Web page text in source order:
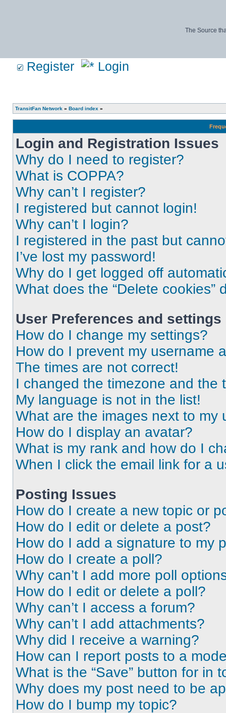
The Source
Register Login
TransitFan Network » Board index »
Login and Registration Issues
Why do I need to register?
What is COPPA?
Why can’t I register?
I registered but cannot login!
Why can’t I login?
I registered in the past but
I’ve lost my password!
Why do I get logged off
What does the “Delete cookies”
User Preferences and settings
How do I change my settings?
How do I prevent my username
The times are not correct!
I changed the timezone and the
My language is not in the list!
What are the images next to my
How do I display an avatar?
What is my rank and how do I
When I click the email link for a
Posting Issues
How do I create a new topic or
How do I edit or delete a post?
How do I add a signature to my
How do I create a poll?
Why can’t I add more poll
How do I edit or delete a poll?
Why can’t I access a forum?
Why can’t I add attachments?
Why did I receive a warning?
How can I report posts to a
What is the “Save” button for in
Why does my post need to be
How do I bump my topic?